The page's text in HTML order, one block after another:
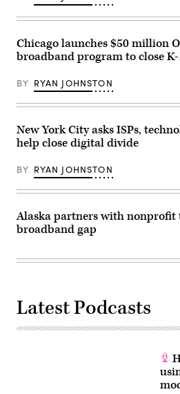
Chicago launches $50 million
broadband program to close
BY RYAN JOHNSTON
New York City asks ISPs,
help close digital divide
BY RYAN JOHNSTON
Alaska partners with nonprofit
broadband gap
Latest Podcasts